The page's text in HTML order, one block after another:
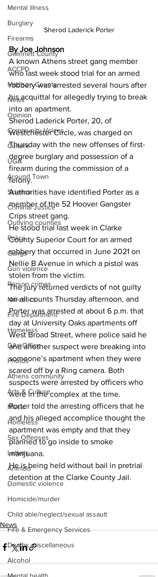
Mental illness
Burglary
Firearms
Gwinnett County
ACCPD
Madison County
News
Opinion
Community Voices
Culture
UGA
Around Town
Science
Criminal Justice
Outlying counties
Police
Gangs
Gun violence
Person crimes
Narcotics
Fire Department
Homeless
DAs Office
Photos
Athens community
Arts & Culture
Music
Homeless
Sex Offenses
Letters
Animals
Domestic violence
Homicide/murder
Child able/neglect/sexual assault
Fire & Emergency Services
Deaths miscellaneous
Alcohol
Sherod Laderick Porter
By Joe Johnson
A known Athens street gang member
who last week stood trial for an armed
robbery was arrested several hours after
his acquittal for allegedly trying to break
into an apartment.
Sherod Laderick Porter, 20, of
Westchester Circle, was charged on
Thursday with the new offenses of first-
degree burglary and possession of a
firearm during the commission of a
felony.
Authorities have identified Porter as a
member of the 52 Hoover Gangster
Crips street gang.
He stood trial last week in Clarke
County Superior Court for an armed
robbery that occurred in June 2021 on
Nellie B Avenue in which a pistol was
stolen from the victim.
The jury returned verdicts of not guilty
on all counts Thursday afternoon, and
Porter was arrested at about 6 p.m. that
day at University Oaks apartments off
West Broad Street, where police said he
and another suspect were breaking into
someone’s apartment when they were
scared off by a Ring camera. Both
suspects were arrested by officers who
were in the complex at the time.
Porter told the arresting officers that he
and his alleged accomplice thought the
apartment was empty and that they
planned to go inside to smoke
marijuana.
He is being held without bail in pretrial
detention at the Clarke County Jail.
News